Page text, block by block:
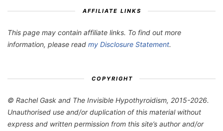
AFFILIATE LINKS
This page may contain affiliate links. To find out more
information, please read my Disclosure Statement.
COPYRIGHT
© Rachel Gask and The Invisible Hypothyroidism, 2015-2026.
Unauthorised use and/or duplication of this material without
express and written permission from this site’s author and/or